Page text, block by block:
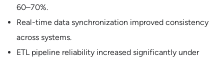
60–70%.
Real-time data synchronization improved consistency
across systems.
ETL pipeline reliability increased significantly under